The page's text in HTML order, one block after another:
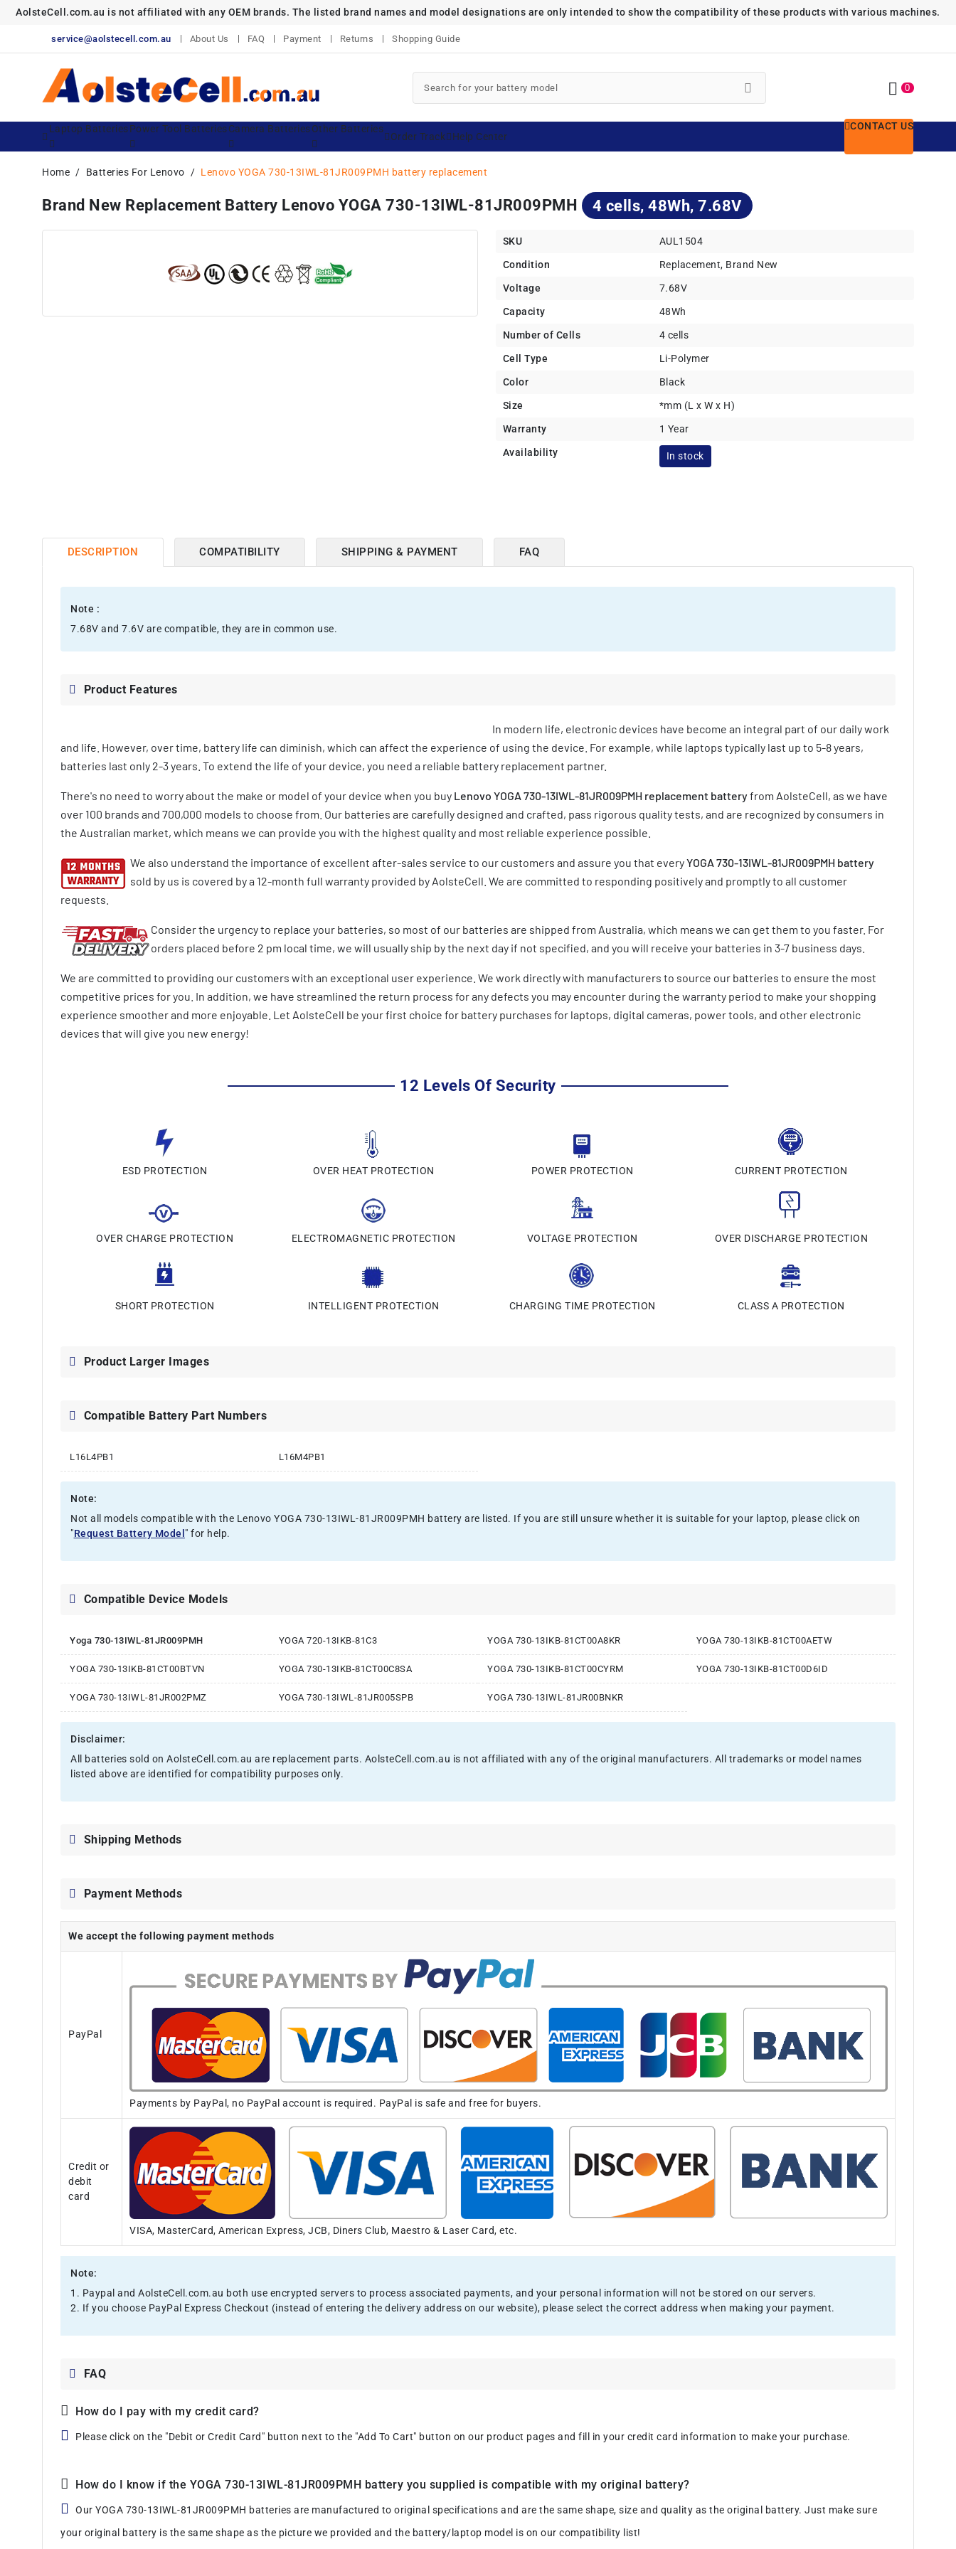
AolsteCell.com.au is not affiliated with any OEM brands. The listed brand names and model designations are only intended to show the compatibility of these products with various machines.
service@aolstecell.com.au About Us FAQ Payment Returns Shopping Guide
0
Laptop BatteriesPower Tool BatteriesCamera BatteriesOther Batteries
Order Track Help Center
CONTACT US
Home Batteries For Lenovo Lenovo YOGA 730-13IWL-81JR009PMH battery replacement
Brand New Replacement Battery Lenovo YOGA 730-13IWL-81JR009PMH 4 cells, 48Wh, 7.68V
SKU AUL1504
Condition Replacement, Brand New
Voltage 7.68V
Capacity 48Wh
Number of Cells 4 cells
Cell Type Li-Polymer
Color Black
Size *mm (L x W x H)
Warranty 1 Year
Availability In stock
DESCRIPTION COMPATIBILITY SHIPPING & PAYMENT FAQ
Note :
7.68V and 7.6V are compatible, they are in common use.
Product Features
In modern life, electronic devices have become an integral part of our daily work
and life. However, over time, battery life can diminish, which can affect the experience of using the device. For example, while laptops typically last up to 5-8 years,
batteries last only 2-3 years. To extend the life of your device, you need a reliable battery replacement partner.
There's no need to worry about the make or model of your device when you buy Lenovo YOGA 730-13IWL-81JR009PMH replacement batteryfrom AolsteCell, as we have
over 100 brands and 700,000 models to choose from. Our batteries are carefully designed and crafted, pass rigorous quality tests, and are recognized by consumers in
the Australian market, which means we can provide you with the highest quality and most reliable experience possible.
We also understand the importance of excellent after-sales service to our customers and assure you that everyYOGA 730-13IWL-81JR009PMH battery
sold by us is covered by a 12-month full warranty provided by AolsteCell. We are committed to responding positively and promptly to all customer
requests.
Consider the urgency to replace your batteries, so most of our batteries are shipped from Australia, which means we can get them to you faster. For
orders placed before 2 pm local time, we will usually ship by the next day if not specified, and you will receive your batteries in 3-7 business days
We are committed to providing our customers with an exceptional user experience. We work directly with manufacturers to source our batteries to ensure the most
competitive prices for you. In addition, we have streamlined the return process for any defects you may encounter during the warranty period to make your shopping
experience smoother and more enjoyable. Let AolsteCell be your first choice for battery purchases for laptops, digital cameras, power tools, and other electronic
devices that will give you new energy!
12 Levels Of Security
ESD PROTECTION OVER HEAT PROTECTION POWER PROTECTION CURRENT PROTECTION
OVER CHARGE PROTECTION ELECTROMAGNETIC PROTECTION VOLTAGE PROTECTION OVER DISCHARGE PROTECTION
SHORT PROTECTION INTELLIGENT PROTECTION CHARGING TIME PROTECTION CLASS A PROTECTION
Product Larger Images
Compatible Battery Part Numbers
L16L4PB1 L16M4PB1
Note:
Not all models compatible with the Lenovo YOGA 730-13IWL-81JR009PMH battery are listed. If you are still unsure whether it is suitable for your laptop, please click on
"Request Battery Model " for help.
Compatible Device Models
Yoga 730-13IWL-81JR009PMH YOGA 720-13IKB-81C3 YOGA 730-13IKB-81CT00A8KR YOGA 730-13IKB-81CT00AETW
YOGA 730-13IKB-81CT00BTVN YOGA 730-13IKB-81CT00C8SA YOGA 730-13IKB-81CT00CYRM YOGA 730-13IKB-81CT00D6ID
YOGA 730-13IWL-81JR002PMZ YOGA 730-13IWL-81JR005SPB YOGA 730-13IWL-81JR00BNKR
Disclaimer:
All batteries sold on AolsteCell.com.au are replacement parts. AolsteCell.com.au is not affiliated with any of the original manufacturers. All trademarks or model names
listed above are identified for compatibility purposes only.
Shipping Methods
Payment Methods
We accept the following payment methods
PayPal
Payments by PayPal, no PayPal account is required. PayPal is safe and free for buyers.
Credit or
debit
card
VISA, MasterCard, American Express, JCB, Diners Club, Maestro & Laser Card, etc.
Note:
1. Paypal and AolsteCell.com.au both use encrypted servers to process associated payments, and your personal information will not be stored on our servers.
2. If you choose PayPal Express Checkout (instead of entering the delivery address on our website), please select the correct address when making your payment.
FAQ
How do I pay with my credit card?
Please click on the "Debit or Credit Card" button next to the "Add To Cart" button on our product pages and fill in your credit card information to make your purchase.
How do I know if the YOGA 730-13IWL-81JR009PMH battery you supplied is compatible with my original battery?
Our YOGA 730-13IWL-81JR009PMH batteries are manufactured to original specifications and are the same shape, size and quality as the original battery. Just make sure
your original battery is the same shape as the picture we provided and the battery/laptop model is on our compatibility list!